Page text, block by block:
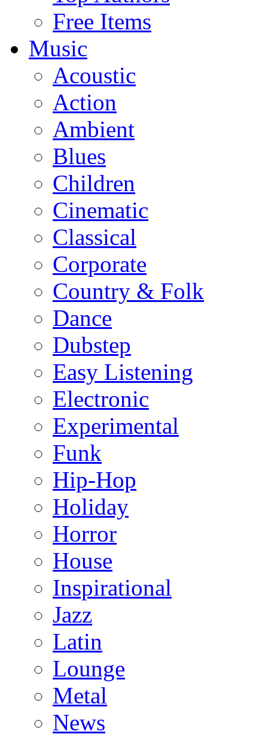
Free Items
Music
Acoustic
Action
Ambient
Blues
Children
Cinematic
Classical
Corporate
Country & Folk
Dance
Dubstep
Easy Listening
Electronic
Experimental
Funk
Hip-Hop
Holiday
Horror
House
Inspirational
Jazz
Latin
Lounge
Metal
News